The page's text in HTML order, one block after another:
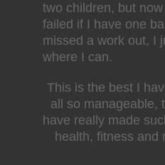
two children, but now
failed if I have one
missed a work out, I
where I can.
This is the best I
all so manageable,
have really made
health, fitness and